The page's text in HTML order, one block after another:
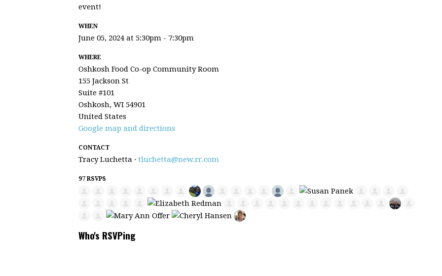
event!
WHEN
June 05, 2024 at 5:30pm - 7:30pm
WHERE
Oshkosh Food Co-op Community Room
155 Jackson St
Suite #101
Oshkosh, WI 54901
United States
Google map and directions
CONTACT
Tracy Luchetta · tluchetta@new.rr.com
97 RSVPS
Who's RSVPing